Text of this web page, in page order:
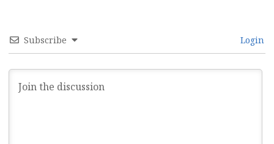
Subscribe Login